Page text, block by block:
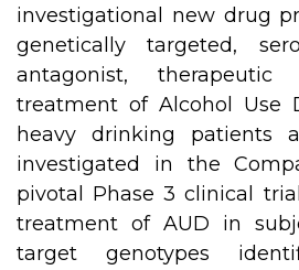
investigational new drug
genetically targeted,
antagonist,
treatment of Alcohol Use
heavy drinking patients
investigated in the
pivotal Phase 3 clinical
treatment of AUD in
target genotypes